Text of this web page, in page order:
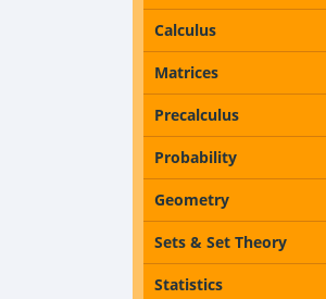
Calculus
Matrices
Precalculus
Probability
Geometry
Sets & Set Theory
Statistics